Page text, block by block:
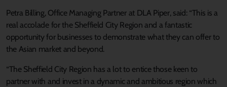
Petra Billing, Office Managing Partner at DLA Piper, said: “This is a
real accolade for the Sheffield City Region and a fantastic
opportunity for businesses to demonstrate what they can offer to
the Asian market and beyond.
“The Sheffield City Region has a lot to entice those keen to
partner with and invest in a dynamic and ambitious region which